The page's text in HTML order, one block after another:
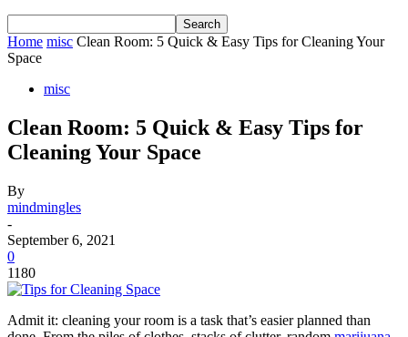
Home misc Clean Room: 5 Quick & Easy Tips for Cleaning Your
Space
misc
Clean Room: 5 Quick & Easy Tips for
Cleaning Your Space
By
mindmingles
-
September 6, 2021
0
1180
Admit it: cleaning your room is a task that’s easier planned than